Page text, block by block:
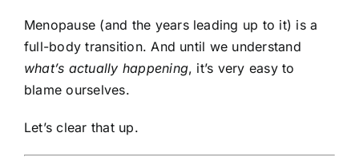
Menopause (and the years leading up to it) is a
full-body transition. And until we understand
what’s actually happening, it’s very easy to
blame ourselves.
Let’s clear that up.